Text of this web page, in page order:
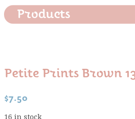
Products
Petite Prints Brown
$7.50